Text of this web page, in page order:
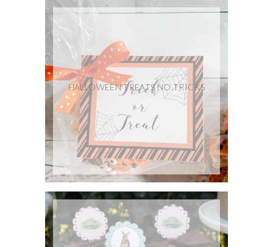
HALLOWEEN TREATS NO TRICKS